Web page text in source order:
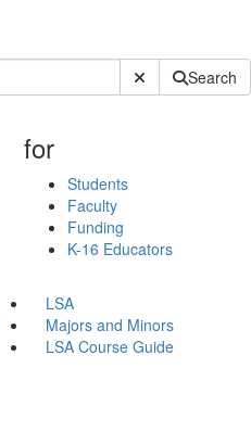
Submit SiteSearch
for
Students
Faculty
Funding
K-16 Educators
LSA
Majors and Minors
LSA Course Guide